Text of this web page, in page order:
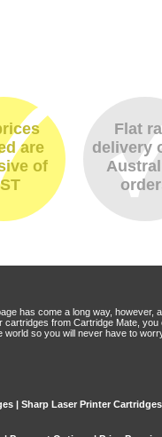
are
of
Flat
delivery
has come a long way, however,
from Cartridge Mate,
world so you will never have to
| Sharp Laser Printer Cartridges